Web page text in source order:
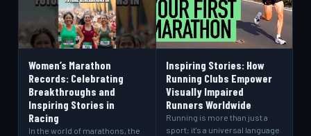
Women’s Marathon
Records: Celebrating
Breakthroughs and
Inspiring Stories in
Racing
In the world of marathons, the
Inspiring Stories: How
Running Clubs Empower
Visually Impaired
Runners Worldwide
Running is more than just a
sport; it's a universal language